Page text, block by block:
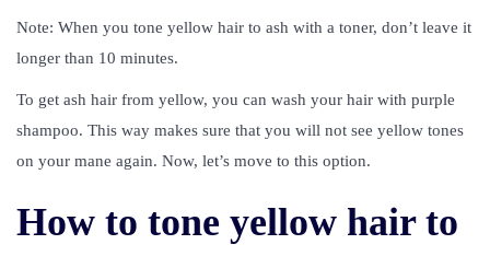
Note: When you tone yellow hair to ash with a toner, don’t leave it
longer than 10 minutes.
To get ash hair from yellow, you can wash your hair with purple
shampoo. This way makes sure that you will not see yellow tones
on your mane again. Now, let’s move to this option.
How to tone yellow hair to